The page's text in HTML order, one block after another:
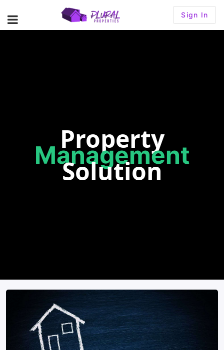
Sign In
Property
Management
Solution